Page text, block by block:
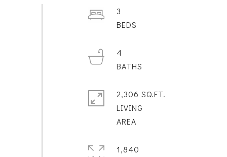
3
4
2,306 SQ.FT.
LIVING
1,840